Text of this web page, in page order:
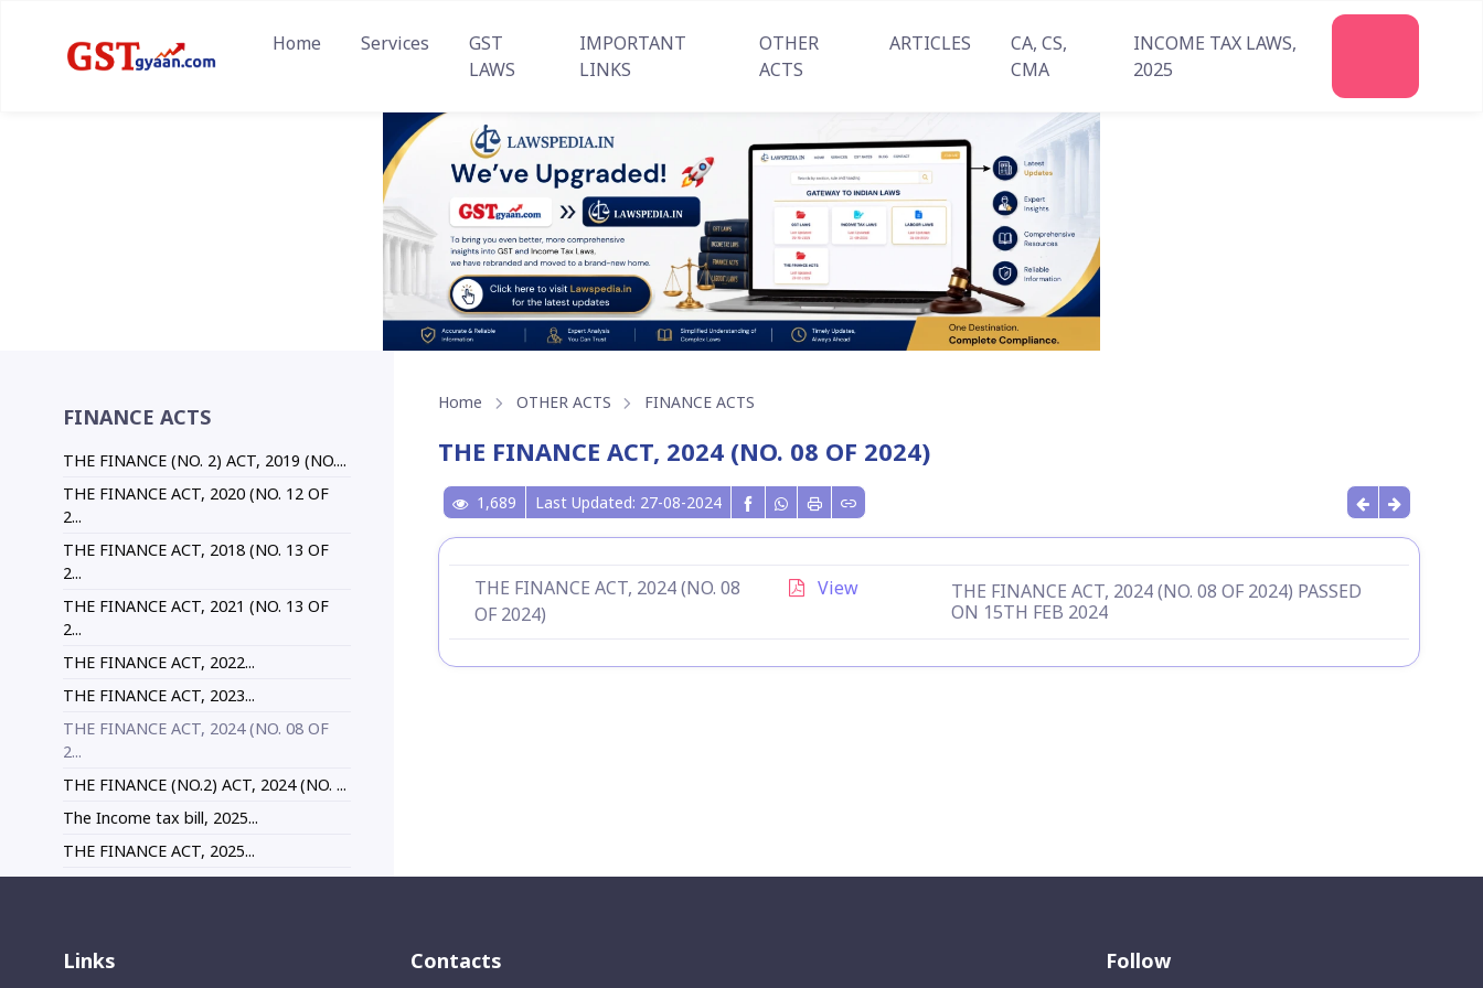
Home Services
GST
LAWS
IMPORTANT
LINKS
OTHER
ACTS
ARTICLES
CA, CS,
CMA
INCOME TAX LAWS,
2025
FINANCE ACTS
THE FINANCE (NO. 2) ACT, 2019 (NO....
THE FINANCE ACT, 2020 (NO. 12 OF
2...
THE FINANCE ACT, 2018 (NO. 13 OF
2...
THE FINANCE ACT, 2021 (NO. 13 OF
2...
THE FINANCE ACT, 2022...
THE FINANCE ACT, 2023...
THE FINANCE ACT, 2024 (NO. 08 OF
2...
THE FINANCE (NO.2) ACT, 2024 (NO. ...
The Income tax bill, 2025...
THE FINANCE ACT, 2025...
Home OTHER ACTS FINANCE ACTS
THE FINANCE ACT, 2024 (NO. 08 OF 2024)
1,689 Last Updated: 27-08-2024
THE FINANCE ACT, 2024 (NO. 08
OF 2024)
View
THE FINANCE ACT, 2024 (NO. 08 OF 2024) PASSED
ON 15TH FEB 2024
Links Contacts Follow